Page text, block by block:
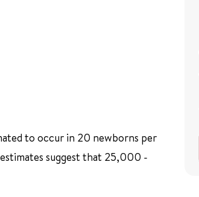
to occur in 20 newborns per
suggest that 25,000 -